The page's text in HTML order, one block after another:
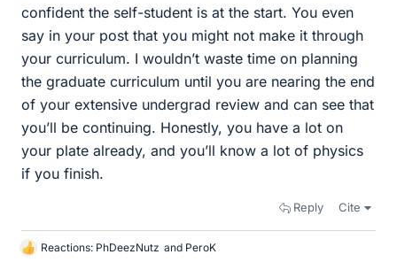
confident the self-student is at the start. You even
say in your post that you might not make it through
your curriculum. I wouldn’t waste time on planning
the graduate curriculum until you are nearing the end
of your extensive undergrad review and can see that
you’ll be continuing. Honestly, you have a lot on
your plate already, and you’ll know a lot of physics
if you finish.
Reply Cite
L
Reactions: PhDeezNutz and PeroK